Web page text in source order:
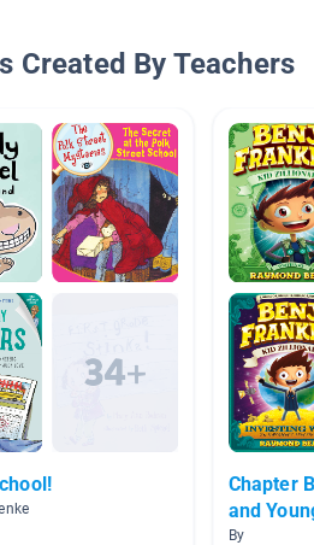
Created By Teachers
Chapter
and
By